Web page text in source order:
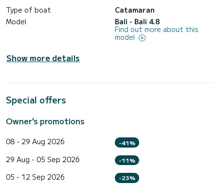
Type of boat
Catamaran
Model
Bali - Bali 4.8
Find out more about this
model
Show more details
Special offers
Owner's promotions
08 - 29 Aug 2026 -41%
29 Aug - 05 Sep 2026 -11%
05 - 12 Sep 2026 -23%